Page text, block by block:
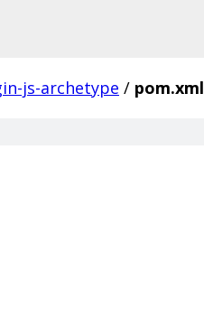
js-archetype / pom.xml